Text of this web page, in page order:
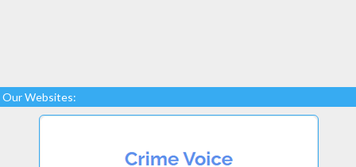
Our Websites: